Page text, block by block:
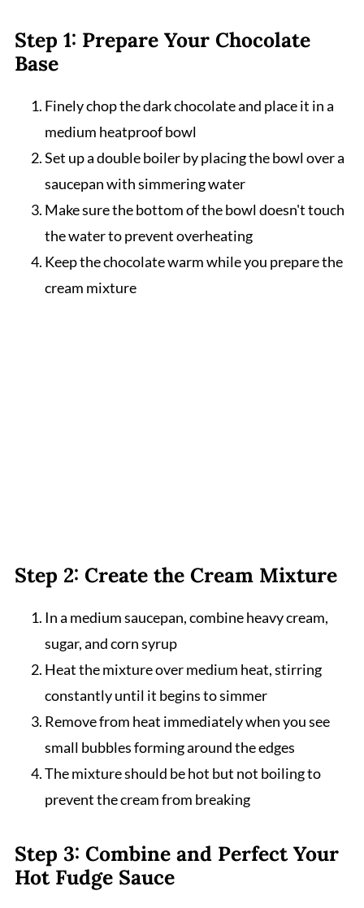
Step 1: Prepare Your Chocolate
Base
Finely chop the dark chocolate and place it in a
medium heatproof bowl
Set up a double boiler by placing the bowl over a
saucepan with simmering water
Make sure the bottom of the bowl doesn't touch
the water to prevent overheating
Keep the chocolate warm while you prepare the
cream mixture
Step 2: Create the Cream Mixture
In a medium saucepan, combine heavy cream,
sugar, and corn syrup
Heat the mixture over medium heat, stirring
constantly until it begins to simmer
Remove from heat immediately when you see
small bubbles forming around the edges
The mixture should be hot but not boiling to
prevent the cream from breaking
Step 3: Combine and Perfect Your
Hot Fudge Sauce